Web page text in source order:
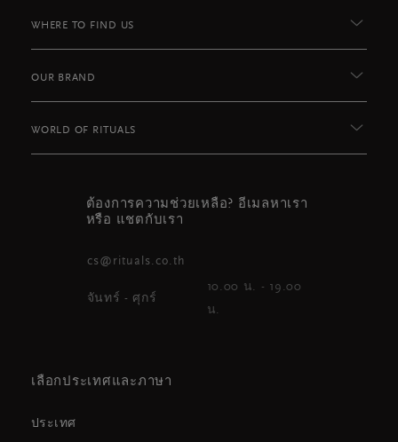
WHERE TO FIND US
OUR BRAND
WORLD OF RITUALS
ต้องการความช่วยเหลือ? อีเมลหาเรา
หรือ แชตกับเรา
cs@rituals.co.th
จันทร์ - ศุกร์
10.00 น. - 19.00
น.
เลือกประเทศและภาษา
ประเทศ